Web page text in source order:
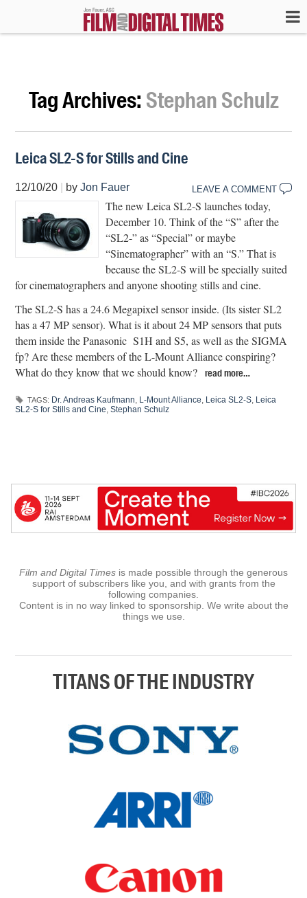
Tag Archives: Stephan Schulz
Leica SL2-S for Stills and Cine
12/10/20 byJon Fauer LEAVE A COMMENT
The new Leica SL2-S launches today,
December 10. Think of the “S” after the
“SL2-” as “Special” or maybe
“Sinematographer” with an “S.” That is
because the SL2-S will be specially suited
for cinematographers and anyone shooting stills and cine.
The SL2-S has a 24.6 Megapixel sensor inside. (Its sister SL2
has a 47 MP sensor). What is it about 24 MP sensors that puts
them inside the Panasonic S1H and S5, as well as the SIGMA
fp? Are these members of the L-Mount Alliance conspiring?
What do they know that we should know?
read more…
TAGS: Dr. Andreas Kaufmann, L-Mount Alliance, Leica SL2-S, Leica
SL2-S for Stills and Cine,Stephan Schulz
Film and Digital Times is made possible through the generous
support of subscribers like you, and with grants from the
following companies.
Content is in no way linked to sponsorship. We write about the
things we use.
TITANS OF THE INDUSTRY